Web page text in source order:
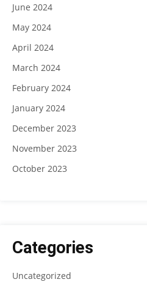
June 2024
May 2024
April 2024
March 2024
February 2024
January 2024
December 2023
November 2023
October 2023
Categories
Uncategorized